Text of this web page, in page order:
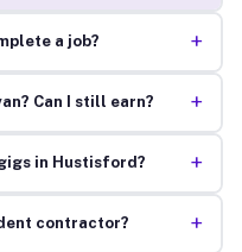
a job? +
Can I still earn? +
in Hustisford? +
contractor? +